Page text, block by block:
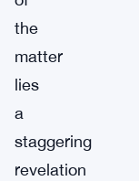
the
matter
lies
a
staggering
revelation